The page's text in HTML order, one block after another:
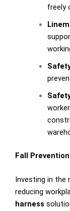
freely
Fall
Investing in the
reducing
harness